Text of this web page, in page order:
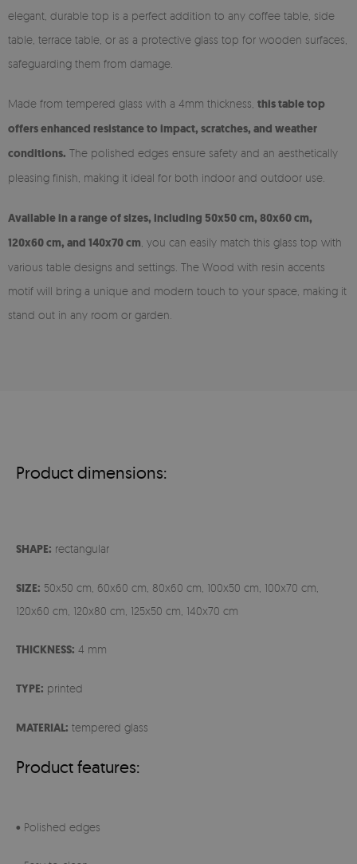
elegant, durable top is a perfect addition to any coffee table, side
table, terrace table, or as a protective glass top for wooden surfaces,
safeguarding them from damage.
Made from tempered glass with a 4mm thickness, this table top
offers enhanced resistance to impact, scratches, and weather
conditions. The polished edges ensure safety and an aesthetically
pleasing finish, making it ideal for both indoor and outdoor use.
Available in a range of sizes, including 50x50 cm, 80x60 cm,
120x60 cm, and 140x70 cm , you can easily match this glass top with
various table designs and settings. The Wood with resin accents
motif will bring a unique and modern touch to your space, making it
stand out in any room or garden.
Product dimensions:
SHAPE: rectangular
SIZE: 50x50 cm, 60x60 cm, 80x60 cm, 100x50 cm, 100x70 cm,
120x60 cm, 120x80 cm, 125x50 cm, 140x70 cm
THICKNESS: 4 mm
TYPE: printed
MATERIAL: tempered glass
Product features:
• Polished edges